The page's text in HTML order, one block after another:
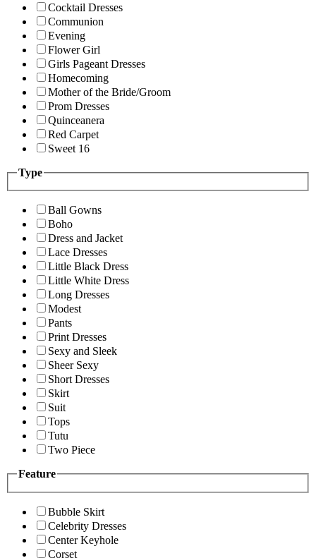
Cocktail Dresses
Communion
Evening
Flower Girl
Girls Pageant Dresses
Homecoming
Mother of the Bride/Groom
Prom Dresses
Quinceanera
Red Carpet
Sweet 16
Type
Ball Gowns
Boho
Dress and Jacket
Lace Dresses
Little Black Dress
Little White Dress
Long Dresses
Modest
Pants
Print Dresses
Sexy and Sleek
Sheer Sexy
Short Dresses
Skirt
Suit
Tops
Tutu
Two Piece
Feature
Bubble Skirt
Celebrity Dresses
Center Keyhole
Corset